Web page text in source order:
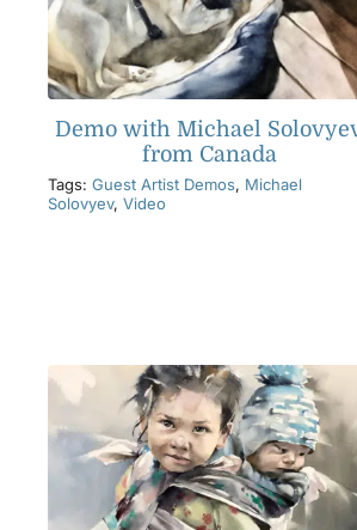
Demo with Michael
from Canada
Tags: Guest Artist Demos, Michael
Solovyev, Video